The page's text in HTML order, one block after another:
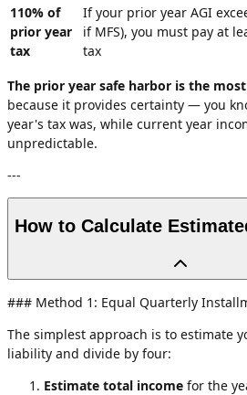
110% of
prior year
tax
If your prior year AGI
if MFS), you must pay at
tax
The prior year safe harbor is the
because it provides certainty — you
year's tax was, while current year
unpredictable.
---
How to Calculate
### Method 1: Equal Quarterly
The simplest approach is to estimate
liability and divide by four:
Estimate total income for the